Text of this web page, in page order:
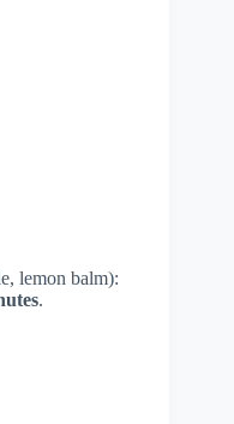
lemon balm):
.